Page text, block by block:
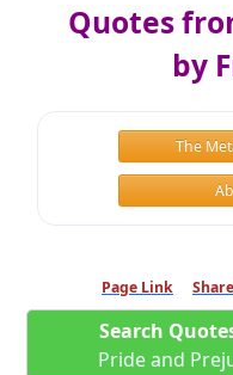
Quotes
by
The
Page Link
Search
Pride and